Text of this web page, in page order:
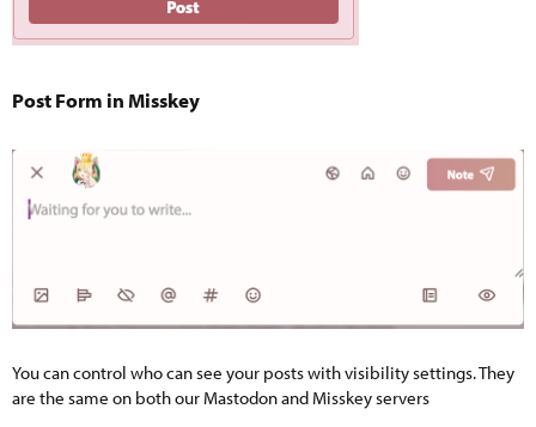
Post Form in Misskey​
You can control who can see your posts with visibility settings. They
are the same on both our Mastodon and Misskey servers